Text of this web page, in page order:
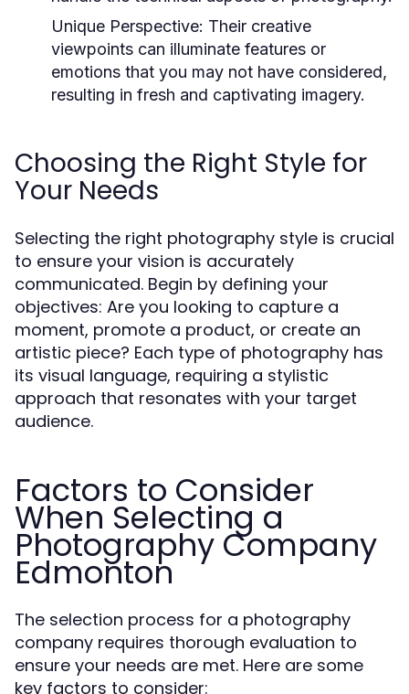
Unique Perspective: Their creative
viewpoints can illuminate features or
emotions that you may not have considered,
resulting in fresh and captivating imagery.
Choosing the Right Style for
Your Needs
Selecting the right photography style is crucial
to ensure your vision is accurately
communicated. Begin by defining your
objectives: Are you looking to capture a
moment, promote a product, or create an
artistic piece? Each type of photography has
its visual language, requiring a stylistic
approach that resonates with your target
audience.
Factors to Consider
When Selecting a
Photography Company
Edmonton
The selection process for a photography
company requires thorough evaluation to
ensure your needs are met. Here are some
key factors to consider: